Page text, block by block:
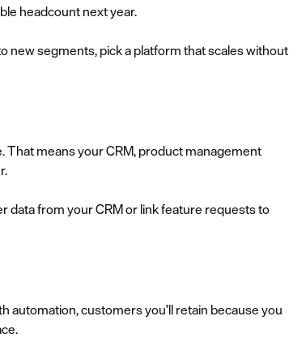
headcount next year.
new segments, pick a platform that scales without
means your CRM, product management
data from your CRM or link feature requests to
automation, customers you'll retain because you